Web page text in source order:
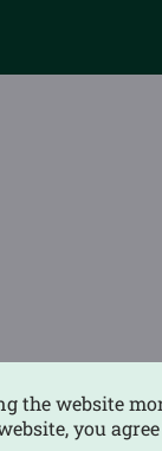
the website
you agree